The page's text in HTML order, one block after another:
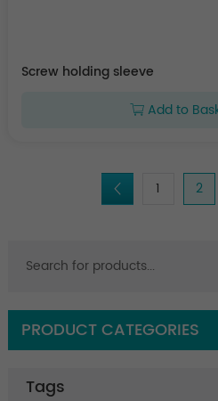
Screw holding sleeve
Add to
1 2
PRODUCT CATEGORIES
Tags